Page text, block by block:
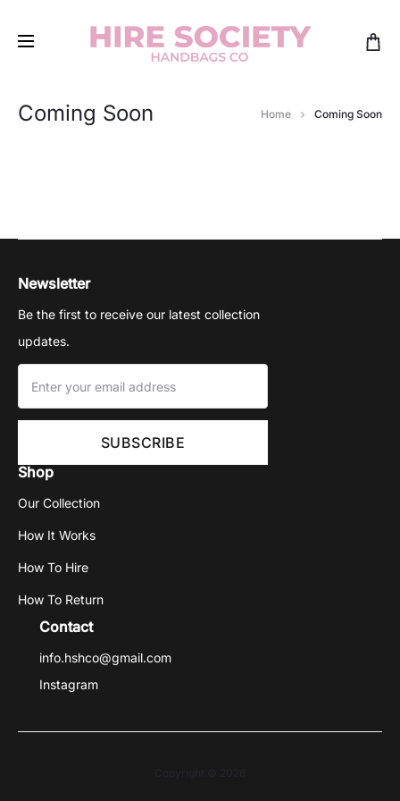
Coming Soon Home Coming Soon
Newsletter
Be the first to receive our latest collection
updates.
Shop
Our Collection
How It Works
How To Hire
How To Return
Contact
info.hshco@gmail.com
Instagram